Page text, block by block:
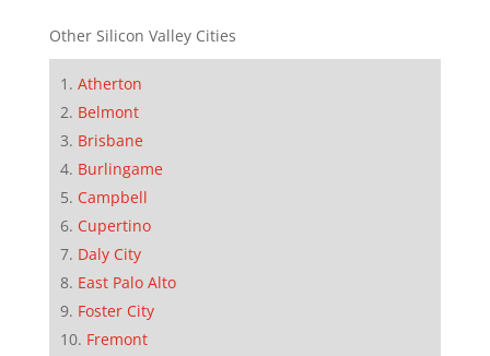
Other Silicon Valley Cities
Atherton
Belmont
Brisbane
Burlingame
Campbell
Cupertino
Daly City
East Palo Alto
Foster City
Fremont